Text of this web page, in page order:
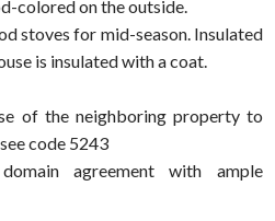
colored on the outside.
stoves for mid-season. Insulated
is insulated with a coat.
of the neighboring property to
code 5243
agreement with ample